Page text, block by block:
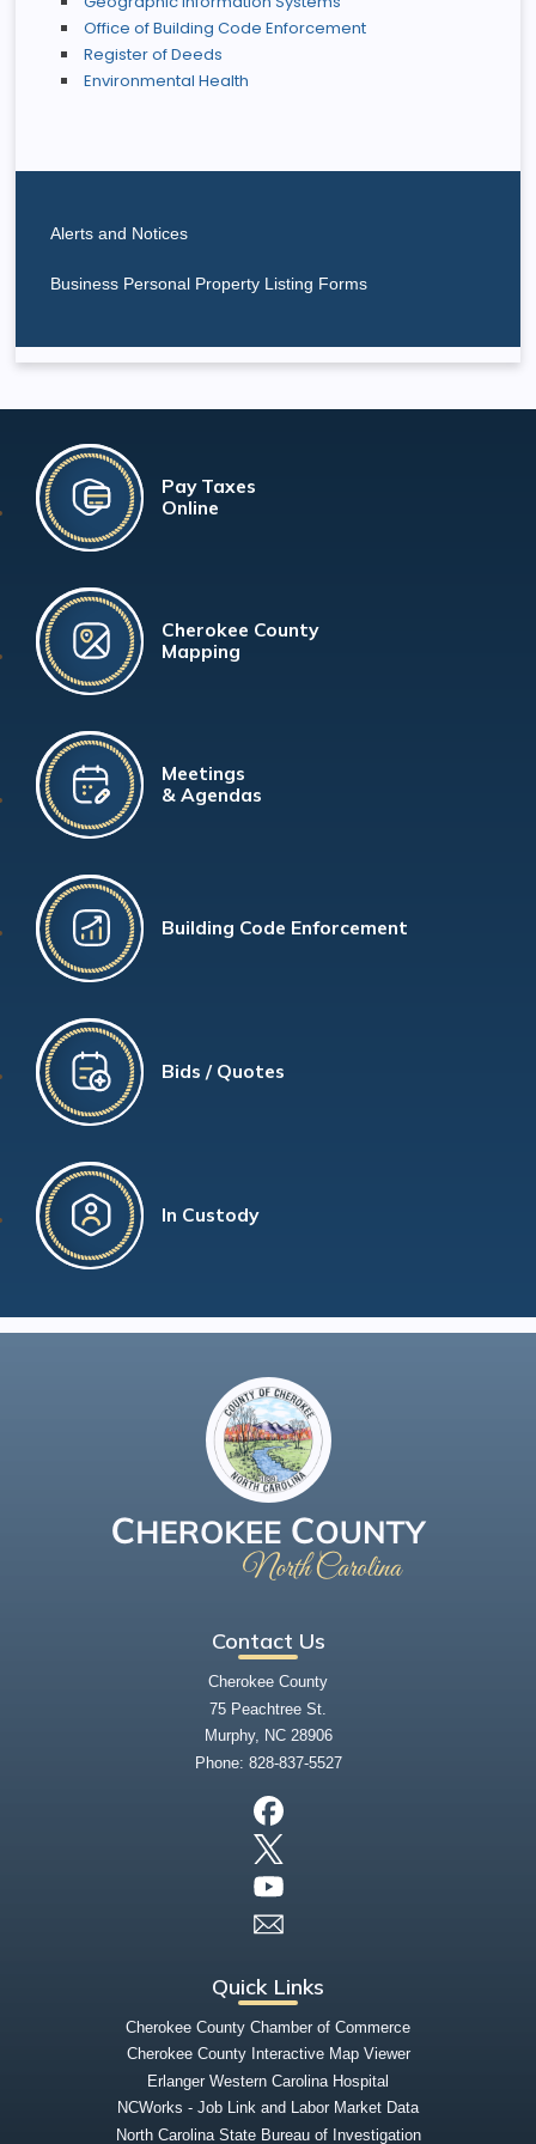
Alerts and Notices
Business Personal Property Listing Forms
Office of Building Code Enforcement
Register of Deeds
Environmental Health
Pay Taxes
Online
Cherokee County
Mapping
Meetings
& Agendas
Building Code Enforcement
Bids / Quotes
In Custody
Contact Us
Cherokee County
75 Peachtree St.
Murphy, NC 28906
Phone: 828-837-5527
Quick Links
Cherokee County Chamber of Commerce
Cherokee County Interactive Map Viewer
Erlanger Western Carolina Hospital
NCWorks - Job Link and Labor Market Data
North Carolina State Bureau of Investigation